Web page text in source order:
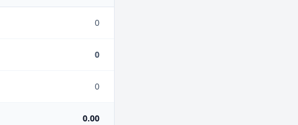
0
0
0
0.00